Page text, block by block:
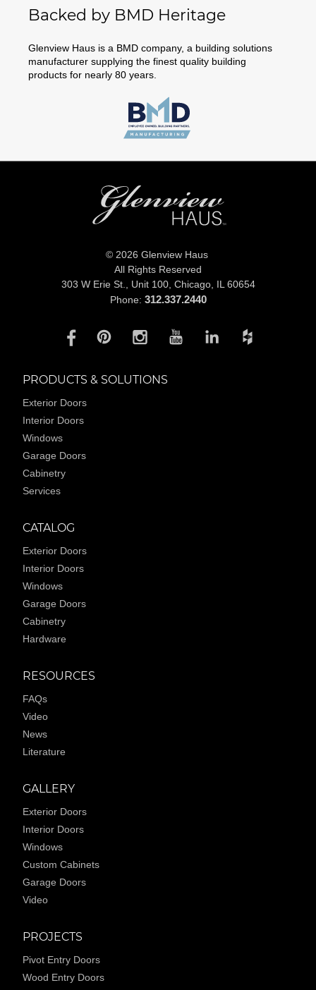
Backed by BMD Heritage
Glenview Haus is a BMD company, a building solutions
manufacturer supplying the finest quality building
products for nearly 80 years.
© 2026 Glenview Haus
All Rights Reserved
303 W Erie St., Unit 100, Chicago, IL 60654
Phone: 312.337.2440
PRODUCTS & SOLUTIONS
Exterior Doors
Interior Doors
Windows
Garage Doors
Cabinetry
Services
CATALOG
Exterior Doors
Interior Doors
Windows
Garage Doors
Cabinetry
Hardware
RESOURCES
FAQs
Video
News
Literature
GALLERY
Exterior Doors
Interior Doors
Windows
Custom Cabinets
Garage Doors
Video
PROJECTS
Pivot Entry Doors
Wood Entry Doors